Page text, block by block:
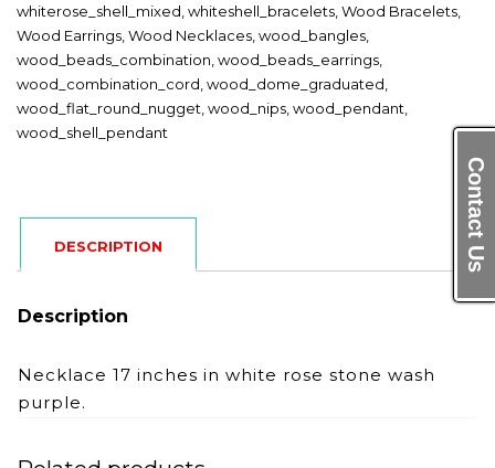
Contact Us
whiterose_shell_mixed,whiteshell_bracelets,Wood Bracelets,
Wood Earrings,Wood Necklaces,wood_bangles,
wood_beads_combination,wood_beads_earrings,
wood_combination_cord,wood_dome_graduated,
wood_flat_round_nugget,wood_nips,wood_pendant,
wood_shell_pendant
DESCRIPTION
Description
Necklace 17 inches in white rose stone wash
purple.